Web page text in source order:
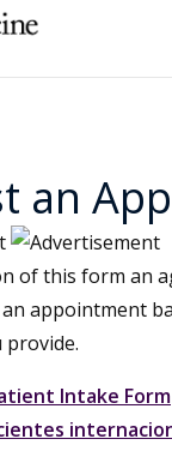
an
of this form an
appointment
Intake Form